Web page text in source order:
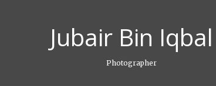
Jubair Bin Iqbal
Photographer